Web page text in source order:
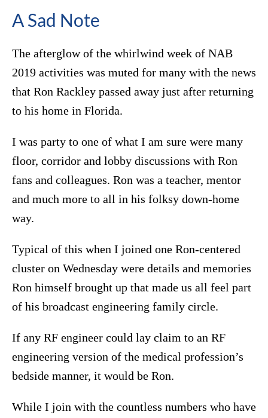
A Sad Note
The afterglow of the whirlwind week of NAB
2019 activities was muted for many with the news
that Ron Rackley passed away just after returning
to his home in Florida.
I was party to one of what I am sure were many
floor, corridor and lobby discussions with Ron
fans and colleagues. Ron was a teacher, mentor
and much more to all in his folksy down-home
way.
Typical of this when I joined one Ron-centered
cluster on Wednesday were details and memories
Ron himself brought up that made us all feel part
of his broadcast engineering family circle.
If any RF engineer could lay claim to an RF
engineering version of the medical profession’s
bedside manner, it would be Ron.
While I join with the countless numbers who have